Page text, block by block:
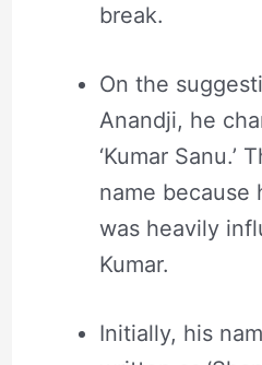
break.
On the
Anandji, he
‘Kumar Sanu.’
name because
was heavily
Kumar.
Initially, his